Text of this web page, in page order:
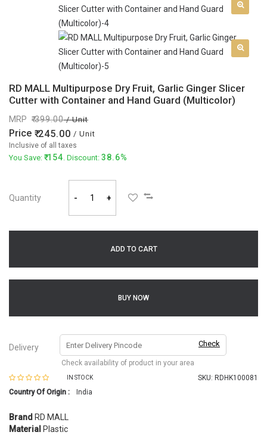
RD MALL Multipurpose Dry Fruit, Garlic Ginger Slicer
Cutter with Container and Hand Guard (Multicolor)
MRP 399.00/ Unit
Price 245.00 / Unit
Inclusive of all taxes
You Save: 154. Discount: 38.6%
Quantity - +
ADD TO CART
BUY NOW
Delivery Check
Check availability of product in your area
IN STOCK SKU: RDHK100081
Country Of Origin :
India
Brand RD MALL
Material Plastic